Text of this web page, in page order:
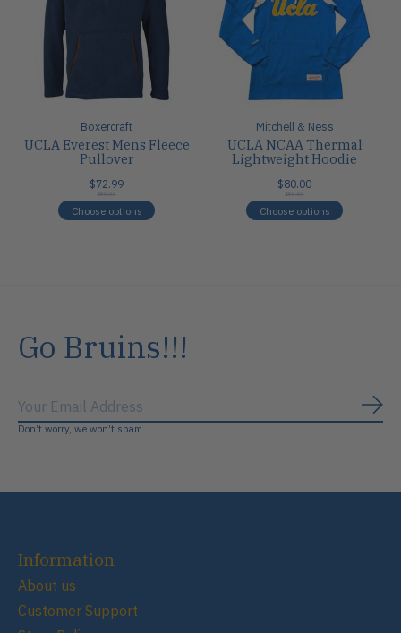
Boxercraft
UCLA Everest Mens Fleece
Pullover
$72.99
$80.00
Choose options
Mitchell & Ness
UCLA NCAA Thermal
Lightweight Hoodie
$80.00
$80.00
Choose options
Go Bruins!!!
Don’t worry, we won’t spam
Information
About us
Customer Support